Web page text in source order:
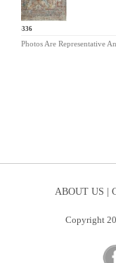
KL-336
Photos Are Representative
ABOUT US |
Copyright